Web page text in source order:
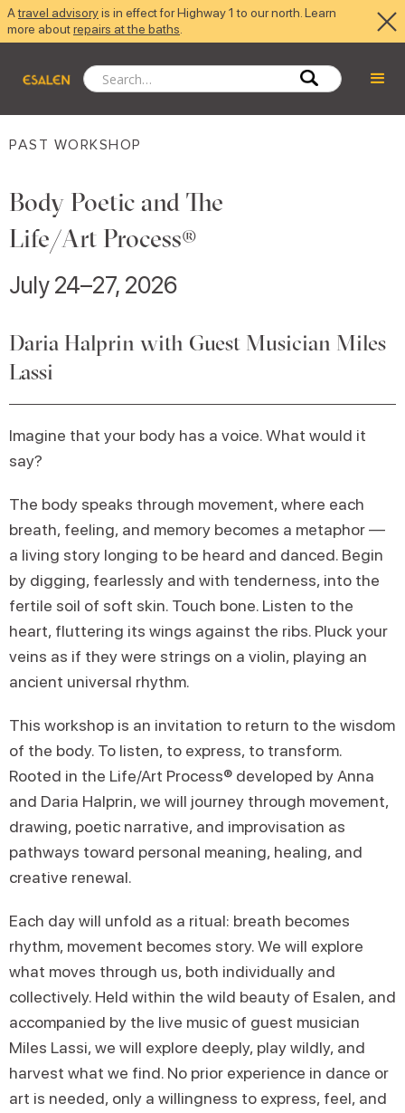
Atravel advisoryis in effect for Highway 1 to our north. Learn
more aboutrepairs at the baths
PAST WORKSHOP
Body Poetic and The
Life/Art Process®
July 24–27, 2026
Daria Halprin with Guest Musician Miles
Lassi
Imagine that your body has a voice. What would it
say?
The body speaks through movement, where each
breath, feeling, and memory becomes a metaphor —
a living story longing to be heard and danced. Begin
by digging, fearlessly and with tenderness, into the
fertile soil of soft skin. Touch bone. Listen to the
heart, fluttering its wings against the ribs. Pluck your
veins as if they were strings on a violin, playing an
ancient universal rhythm.
This workshop is an invitation to return to the wisdom
of the body. To listen, to express, to transform.
Rooted in the Life/Art Process® developed by Anna
and Daria Halprin, we will journey through movement,
drawing, poetic narrative, and improvisation as
pathways toward personal meaning, healing, and
creative renewal.
Each day will unfold as a ritual: breath becomes
rhythm, movement becomes story. We will explore
what moves through us, both individually and
collectively. Held within the wild beauty of Esalen, and
accompanied by the live music of guest musician
Miles Lassi, we will explore deeply, play wildly, and
harvest what we find. No prior experience in dance or
art is needed, only a willingness to express, feel, and